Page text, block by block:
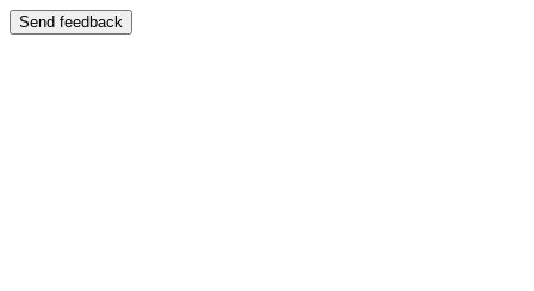
Send feedback